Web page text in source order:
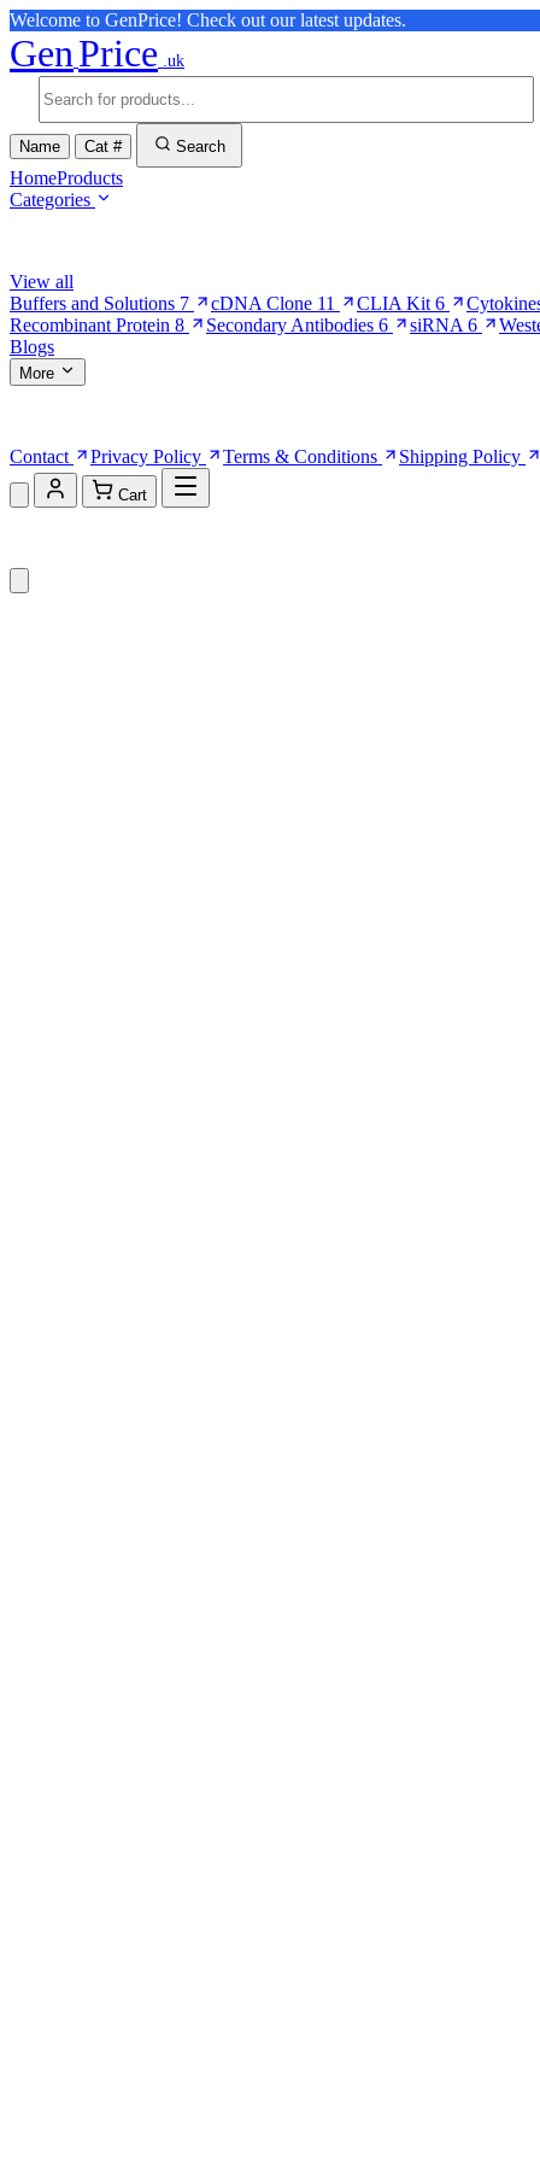
Welcome to GenPrice! Check out our latest updates.
GenPrice .uk
Name Cat # Search
HomeProducts
Categories
View all
Buffers and Solutions 7 cDNA Clone 11 CLIA Kit 6
Recombinant Protein 8 Secondary Antibodies 6 siRNA 6
Blogs
More
Contact
Privacy Policy Terms & Conditions Shipping Policy
Cart